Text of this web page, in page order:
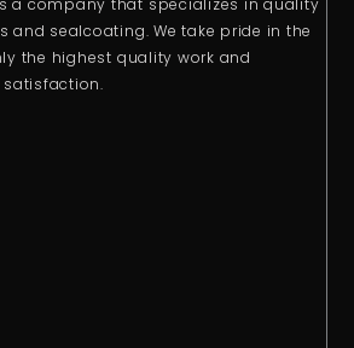
sealcoating. We take pride in the
the highest quality work and